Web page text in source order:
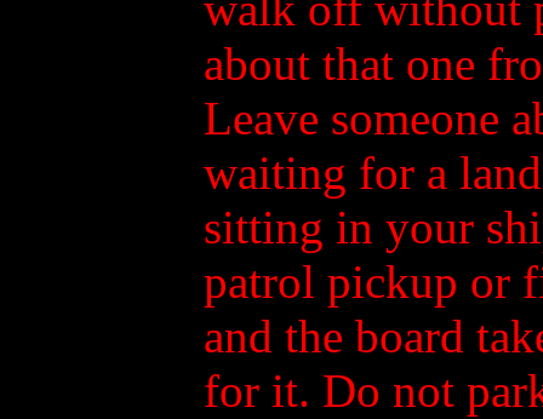
about that one
Leave someone
waiting for a
sitting in your
patrol pickup or
and the board
for it. Do not